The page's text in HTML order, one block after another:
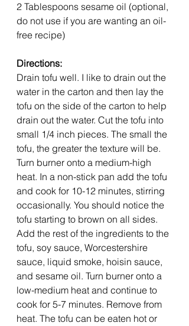
2 Tablespoons sesame oil (optional,
do not use if you are wanting an oil-
free recipe)
Directions:
Drain tofu well. I like to drain out the
water in the carton and then lay the
tofu on the side of the carton to help
drain out the water. Cut the tofu into
small 1/4 inch pieces. The small the
tofu, the greater the texture will be.
Turn burner onto a medium-high
heat. In a non-stick pan add the tofu
and cook for 10-12 minutes, stirring
occasionally. You should notice the
tofu starting to brown on all sides.
Add the rest of the ingredients to the
tofu, soy sauce, Worcestershire
sauce, liquid smoke, hoisin sauce,
and sesame oil. Turn burner onto a
low-medium heat and continue to
cook for 5-7 minutes. Remove from
heat. The tofu can be eaten hot or